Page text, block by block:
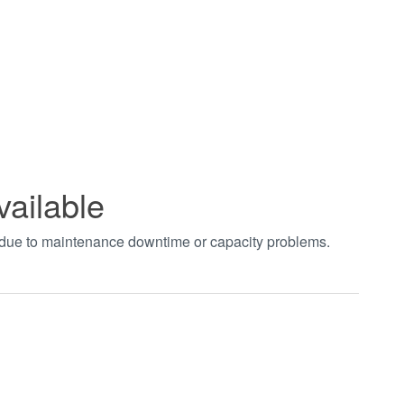
to maintenance downtime or capacity problems.